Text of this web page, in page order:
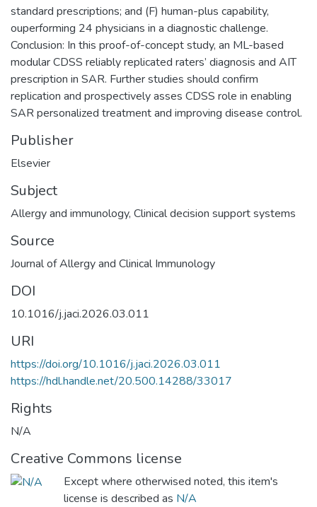
standard prescriptions; and (F) human-plus capability,
ouperforming 24 physicians in a diagnostic challenge.
Conclusion: In this proof-of-concept study, an ML-based
modular CDSS reliably replicated raters’ diagnosis and AIT
prescription in SAR. Further studies should confirm
replication and prospectively asses CDSS role in enabling
SAR personalized treatment and improving disease control.
Publisher
Elsevier
Subject
Allergy and immunology, Clinical decision support systems
Source
Journal of Allergy and Clinical Immunology
DOI
10.1016/j.jaci.2026.03.011
URI
https://doi.org/10.1016/j.jaci.2026.03.011
https://hdl.handle.net/20.500.14288/33017
Rights
N/A
Creative Commons license
Except where otherwised noted, this item's
license is described as N/A